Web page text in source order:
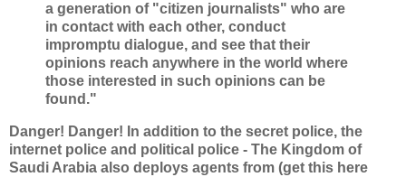
a generation of "citizen journalists" who are
in contact with each other, conduct
impromptu dialogue, and see that their
opinions reach anywhere in the world where
those interested in such opinions can be
found."
Danger! Danger! In addition to the secret police, the
internet police and political police - The Kingdom of
Saudi Arabia also deploys agents from (get this here